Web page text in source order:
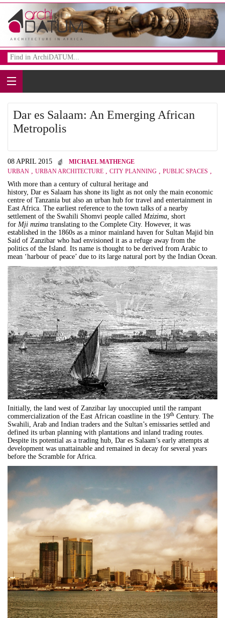
Dar es Salaam: An Emerging African
Metropolis
08 APRIL 2015
MICHAEL MATHENGE
URBAN , URBAN ARCHITECTURE , CITY PLANNING , PUBLIC SPACES ,
With more than a century of cultural heritage and
history, Dar es Salaam has shone its light as not only the main economic
centre of Tanzania but also an urban hub for travel and entertainment in
East Africa. The earliest reference to the town talks of a nearby
settlement of the Swahili Shomvi people called Mzizima, short
for Mji mzima translating to the Complete City. However, it was
established in the 1860s as a minor mainland haven for Sultan Majid bin
Said of Zanzibar who had envisioned it as a refuge away from the
politics of the Island. Its name is thought to be derived from Arabic to
mean ‘harbour of peace’ due to its large natural port by the Indian Ocean.
Initially, the land west of Zanzibar lay unoccupied until the rampant
commercialization of the East African coastline in the 19th Century. The
Swahili, Arab and Indian traders and the Sultan’s emissaries settled and
defined its urban planning with plantations and inland trading routes.
Despite its potential as a trading hub, Dar es Salaam’s early attempts at
development was unattainable and remained in decay for several years
before the Scramble for Africa.